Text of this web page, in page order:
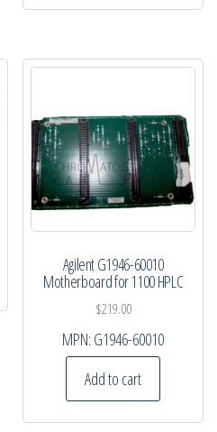
Agilent G1946-60010
Motherboard for 1100 HPLC
$219.00
MPN: G1946-60010
Add to cart